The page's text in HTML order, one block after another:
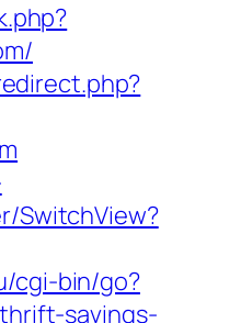
SwitchView?
cgi-bin/go?
savings-